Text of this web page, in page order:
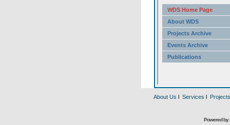
About Us l Services l Projects
Powered by